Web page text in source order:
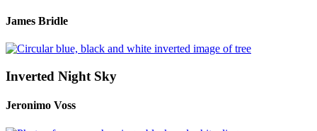
James Bridle
Inverted Night Sky
Jeronimo Voss